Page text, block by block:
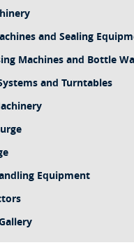
and Sealing
Machines and Bottle
and Turntables
Equipment